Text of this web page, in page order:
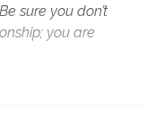
sure you don’t
you are